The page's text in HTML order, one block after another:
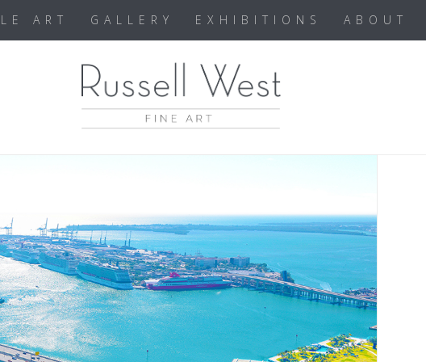
ART GALLERY EXHIBITIONS ABOUT